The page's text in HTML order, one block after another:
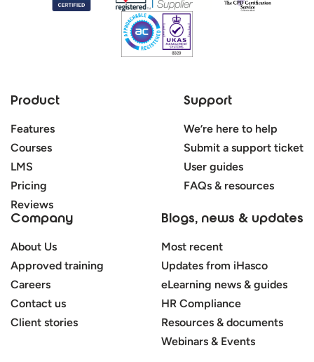
Product
Features
Courses
LMS
Pricing
Reviews
Support
We’re here to help
Submit a support ticket
User guides
FAQs & resources
Company
About Us
Approved training
Careers
Contact us
Client stories
Blogs, news & updates
Most recent
Updates from iHasco
eLearning news & guides
HR Compliance
Resources & documents
Webinars & Events